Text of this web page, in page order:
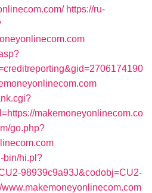
https://ru-
makemoneyonlinecom.co
go.php?
bin/hi.pl?
98939c9a93J&codobj=CU2-